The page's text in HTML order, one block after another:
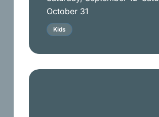
Kids
October 31
Pastor’s